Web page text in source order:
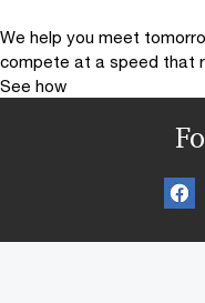
We help you meet
compete at a speed that
See how